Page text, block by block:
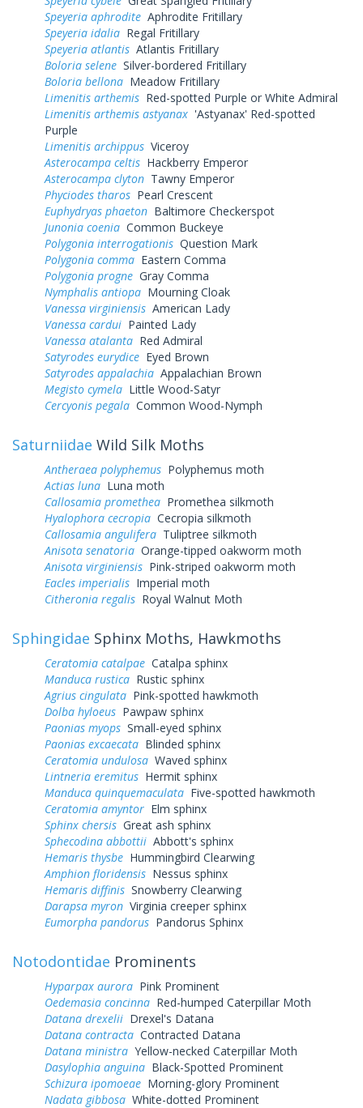
Speyeria aphrodite Aphrodite Fritillary
Speyeria idalia Regal Fritillary
Speyeria atlantis Atlantis Fritillary
Boloria selene Silver-bordered Fritillary
Boloria bellona Meadow Fritillary
Limenitis arthemis Red-spotted Purple or White Admiral
Limenitis arthemis astyanax 'Astyanax' Red-spotted
Purple
Limenitis archippus Viceroy
Asterocampa celtis Hackberry Emperor
Asterocampa clyton Tawny Emperor
Phyciodes tharos Pearl Crescent
Euphydryas phaeton Baltimore Checkerspot
Junonia coenia Common Buckeye
Polygonia interrogationis Question Mark
Polygonia comma Eastern Comma
Polygonia progne Gray Comma
Nymphalis antiopa Mourning Cloak
Vanessa virginiensis American Lady
Vanessa cardui Painted Lady
Vanessa atalanta Red Admiral
Satyrodes eurydice Eyed Brown
Satyrodes appalachia Appalachian Brown
Megisto cymela Little Wood-Satyr
Cercyonis pegala Common Wood-Nymph
Saturniidae Wild Silk Moths
Antheraea polyphemus Polyphemus moth
Actias luna Luna moth
Callosamia promethea Promethea silkmoth
Hyalophora cecropia Cecropia silkmoth
Callosamia angulifera Tuliptree silkmoth
Anisota senatoria Orange-tipped oakworm moth
Anisota virginiensis Pink-striped oakworm moth
Eacles imperialis Imperial moth
Citheronia regalis Royal Walnut Moth
Sphingidae Sphinx Moths, Hawkmoths
Ceratomia catalpae Catalpa sphinx
Manduca rustica Rustic sphinx
Agrius cingulata Pink-spotted hawkmoth
Dolba hyloeus Pawpaw sphinx
Paonias myops Small-eyed sphinx
Paonias excaecata Blinded sphinx
Ceratomia undulosa Waved sphinx
Lintneria eremitus Hermit sphinx
Manduca quinquemaculata Five-spotted hawkmoth
Ceratomia amyntor Elm sphinx
Sphinx chersis Great ash sphinx
Sphecodina abbottii Abbott's sphinx
Hemaris thysbe Hummingbird Clearwing
Amphion floridensis Nessus sphinx
Hemaris diffinis Snowberry Clearwing
Darapsa myron Virginia creeper sphinx
Eumorpha pandorus Pandorus Sphinx
Notodontidae Prominents
Hyparpax aurora Pink Prominent
Oedemasia concinna Red-humped Caterpillar Moth
Datana drexelii Drexel's Datana
Datana contracta Contracted Datana
Datana ministra Yellow-necked Caterpillar Moth
Dasylophia anguina Black-Spotted Prominent
Schizura ipomoeae Morning-glory Prominent
Nadata gibbosa White-dotted Prominent